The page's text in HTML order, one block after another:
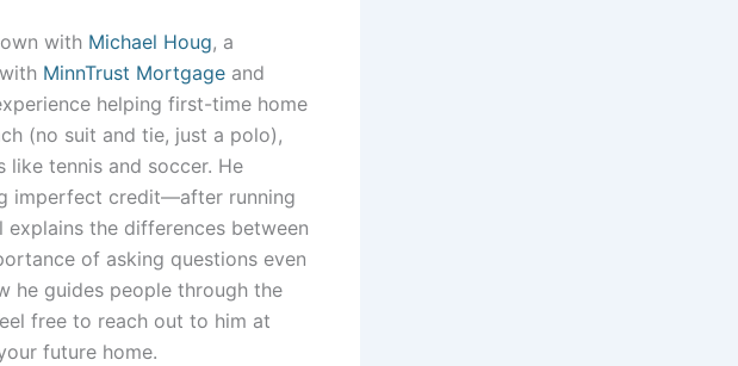
with Michael Houg, a
MinnTrust Mortgage and
helping first-time home
(no suit and tie, just a polo),
like tennis and soccer. He
imperfect credit—after running
explains the differences between
of asking questions even
he guides people through the
free to reach out to him at
future home.